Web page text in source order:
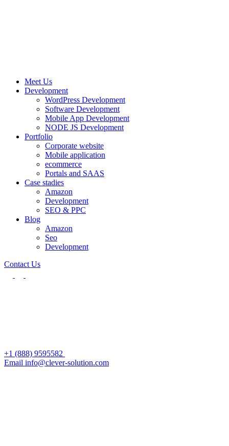
Meet Us
Development
WordPress Development
Software Development
Mobile App Development
NODE JS Development
Portfolio
Corporate website
Mobile application
ecommerce
Portals and SAAS
Case stadies
Amazon
Development
SEO & PPC
Blog
Amazon
Seo
Development
Contact Us
+1 (888) 9595582
Email info@clever-solution.com